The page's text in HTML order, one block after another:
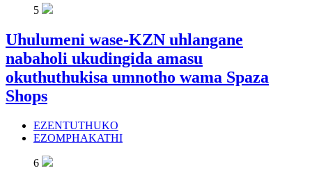
5
Uhulumeni wase-KZN uhlangane
nabaholi ukudingida amasu
okuthuthukisa umnotho wama Spaza
Shops
EZENTUTHUKO
EZOMPHAKATHI
6